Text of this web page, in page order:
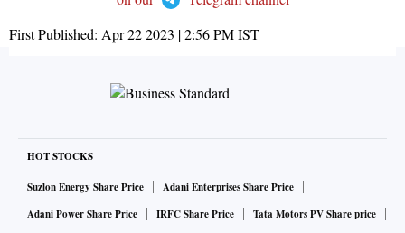
First Published: Apr 22 2023 | 2:56 PMIST
HOT STOCKS
Suzlon Energy Share Price
Adani Enterprises Share Price
Adani Power Share Price
IRFC Share Price
Tata Motors PV Share price